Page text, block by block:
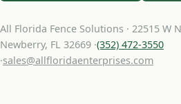
All Florida Fence Solutions · 22515 W
Newberry, FL 32669 ·(352) 472-3550
·sales@allfloridaenterprises.com